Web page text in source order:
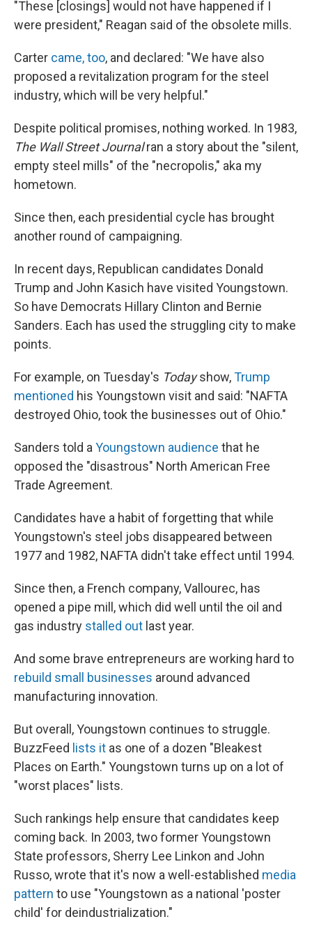
"These [closings] would not have happened if I
were president," Reagan said of the obsolete mills.
Carter came, too, and declared: "We have also
proposed a revitalization program for the steel
industry, which will be very helpful."
Despite political promises, nothing worked. In 1983,
The Wall Street Journalran a story about the "silent,
empty steel mills" of the "necropolis," aka my
hometown.
Since then, each presidential cycle has brought
another round of campaigning.
In recent days, Republican candidates Donald
Trump and John Kasich have visited Youngstown.
So have Democrats Hillary Clinton and Bernie
Sanders. Each has used the struggling city to make
points.
For example, on Tuesday's Todayshow,Trump
mentioned his Youngstown visit and said: "NAFTA
destroyed Ohio, took the businesses out of Ohio."
Sanders told a Youngstown audience that he
opposed the "disastrous" North American Free
Trade Agreement.
Candidates have a habit of forgetting that while
Youngstown's steel jobs disappeared between
1977 and 1982, NAFTA didn't take effect until 1994.
Since then, a French company, Vallourec, has
opened a pipe mill, which did well until the oil and
gas industry stalled out last year.
And some brave entrepreneurs are working hard to
rebuild small businesses around advanced
manufacturing innovation.
But overall, Youngstown continues to struggle.
BuzzFeed lists it as one of a dozen "Bleakest
Places on Earth." Youngstown turns up on a lot of
"worst places" lists.
Such rankings help ensure that candidates keep
coming back. In 2003, two former Youngstown
State professors, Sherry Lee Linkon and John
Russo, wrote that it's now a well-established media
pattern to use "Youngstown as a national 'poster
child' for deindustrialization."